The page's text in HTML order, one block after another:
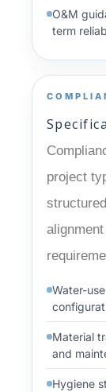
O&M
term
project
Water-
Material
and
Hygiene